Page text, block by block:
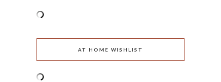
AT HOME WISHLIST